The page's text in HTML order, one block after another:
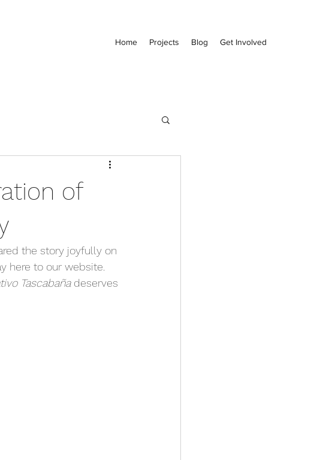
Home Projects Blog Get Involved
of
the story joyfully on
here to our website.
Tascabaña deserves